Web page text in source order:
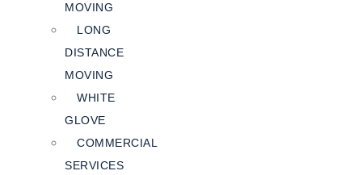
MOVING
LONG
DISTANCE
MOVING
WHITE
GLOVE
COMMERCIAL
SERVICES